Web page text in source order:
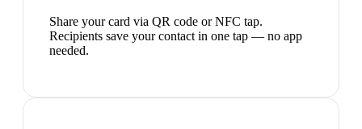
Share your card via QR code or NFC tap.
Recipients save your contact in one tap — no app
needed.